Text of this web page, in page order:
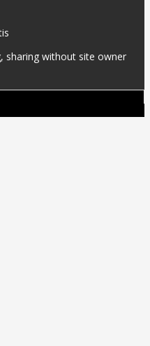
sharing without site owner